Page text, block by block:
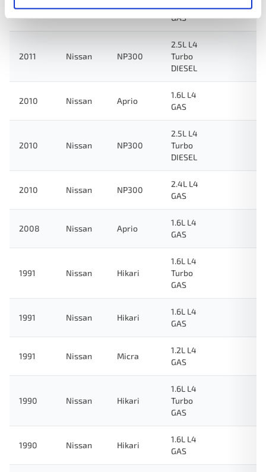
2011 Nissan NP300
2.4L L4
GAS
2011 Nissan NP300
2.5L L4
Turbo
DIESEL
2010 Nissan Aprio
1.6L L4
GAS
2010 Nissan NP300
2.5L L4
Turbo
DIESEL
2010 Nissan NP300
2.4L L4
GAS
2008 Nissan Aprio
1.6L L4
GAS
1991 Nissan Hikari
1.6L L4
Turbo
GAS
1991 Nissan Hikari
1.6L L4
GAS
1991 Nissan Micra
1.2L L4
GAS
1990 Nissan Hikari
1.6L L4
Turbo
GAS
1990 Nissan Hikari
1.6L L4
GAS